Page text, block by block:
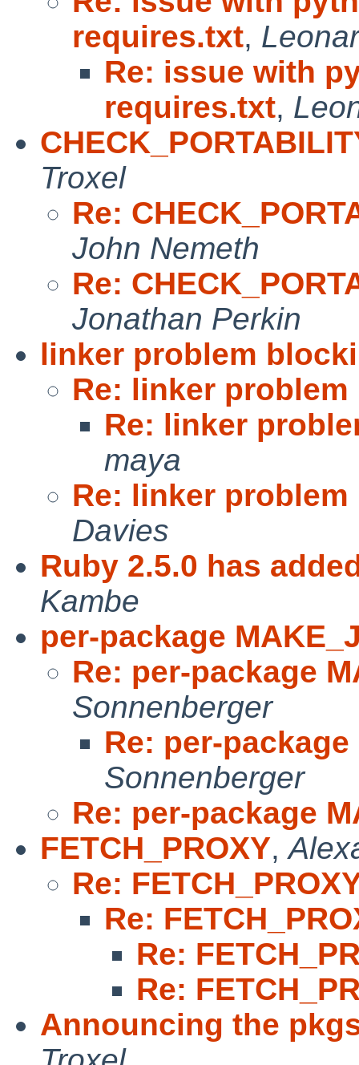
requires.txt,
Re: issue with
requires.txt,
Troxel
Re:
John Nemeth
Re:
Jonathan Perkin
linker problem
Re: linker
Re: linker
maya
Re: linker
Davies
Ruby 2.5.0 has
Kambe
per-package
Re: per-package
Sonnenberger
Re: per-package
Sonnenberger
Re: per-package
FETCH_PROXY,
Re:
Re:
Re:
Re:
Announcing the